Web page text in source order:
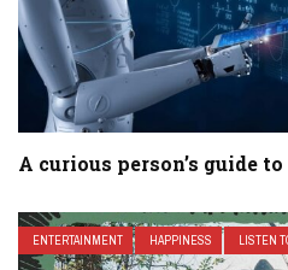
A curious person’s guide
ENTERTAINMENT HAPPINESS LISTEN